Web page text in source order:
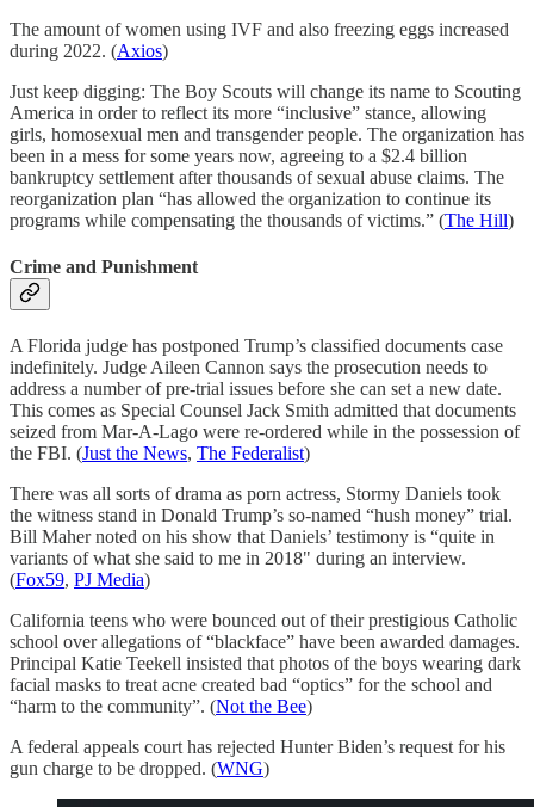
The amount of women using IVF and also freezing eggs increased
during 2022. (Axios)
Just keep digging: The Boy Scouts will change its name to Scouting
America in order to reflect its more “inclusive” stance, allowing
girls, homosexual men and transgender people. The organization has
been in a mess for some years now, agreeing to a $2.4 billion
bankruptcy settlement after thousands of sexual abuse claims. The
reorganization plan “has allowed the organization to continue its
programs while compensating the thousands of victims.” (The Hill)
Crime and Punishment
A Florida judge has postponed Trump’s classified documents case
indefinitely. Judge Aileen Cannon says the prosecution needs to
address a number of pre-trial issues before she can set a new date.
This comes as Special Counsel Jack Smith admitted that documents
seized from Mar-A-Lago were re-ordered while in the possession of
the FBI. (Just the News, The Federalist)
There was all sorts of drama as porn actress, Stormy Daniels took
the witness stand in Donald Trump’s so-named “hush money” trial.
Bill Maher noted on his show that Daniels’ testimony is “quite in
variants of what she said to me in 2018" during an interview.
(Fox59, PJ Media)
California teens who were bounced out of their prestigious Catholic
school over allegations of “blackface” have been awarded damages.
Principal Katie Teekell insisted that photos of the boys wearing dark
facial masks to treat acne created bad “optics” for the school and
“harm to the community”. (Not the Bee)
A federal appeals court has rejected Hunter Biden’s request for his
gun charge to be dropped. (WNG)